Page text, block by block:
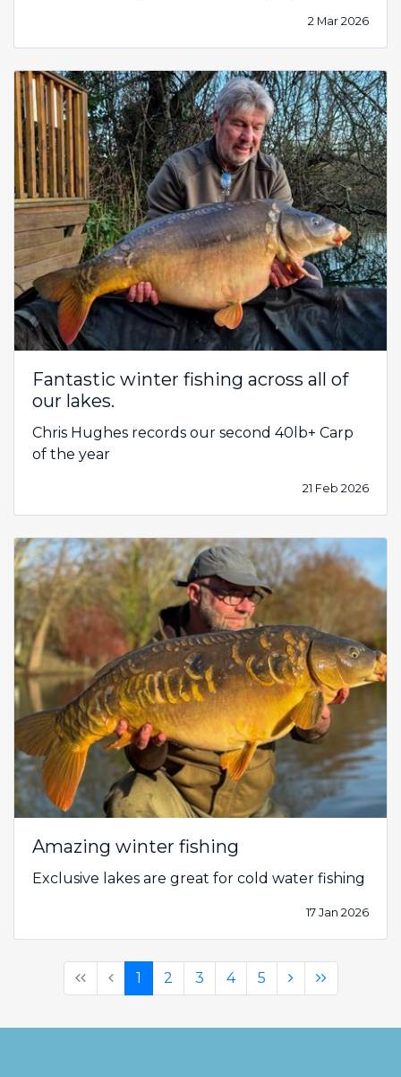
2 Mar 2026
Fantastic winter fishing across all of
our lakes.
Chris Hughes records our second 40lb+ Carp
of the year
21 Feb 2026
Amazing winter fishing
Exclusive lakes are great for cold water fishing
17 Jan 2026
(first)(previous)
1 (current)
2 3 4 5 (next)(last)